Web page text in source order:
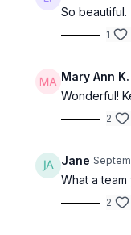
So
1
Mary Ann K.
Wonderful!
2
Jane
What a
2